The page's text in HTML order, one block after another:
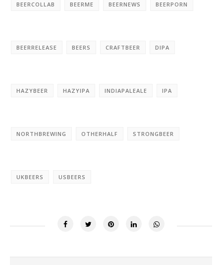
BEERCOLLAB BEERME BEERNEWS BEERPORN
BEERRELEASE BEERS CRAFTBEER DIPA
HAZYBEER HAZYIPA INDIAPALEALE IPA
NORTHBREWING OTHERHALF STRONGBEER
UKBEERS USBEERS